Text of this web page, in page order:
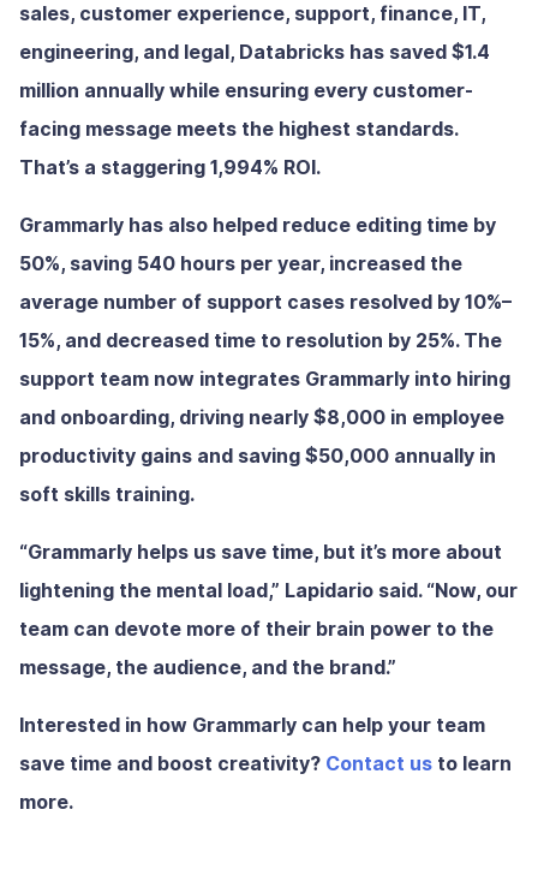
sales, customer experience, support, finance, IT,
engineering, and legal, Databricks has saved $1.4
million annually while ensuring every customer-
facing message meets the highest standards.
That’s a staggering 1,994% ROI.
Grammarly has also helped reduce editing time by
50%, saving 540 hours per year, increased the
average number of support cases resolved by 10%–
15%, and decreased time to resolution by 25%. The
support team now integrates Grammarly into hiring
and onboarding, driving nearly $8,000 in employee
productivity gains and saving $50,000 annually in
soft skills training.
“Grammarly helps us save time, but it’s more about
lightening the mental load,” Lapidario said. “Now, our
team can devote more of their brain power to the
message, the audience, and the brand.”
Interested in how Grammarly can help your team
save time and boost creativity? Contact us to learn
more.